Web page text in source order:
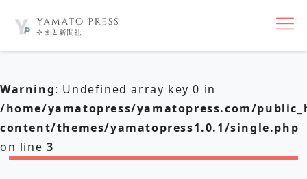
nav
Warning: Undefined array key 0 in
/home/yamatopress/yamatopress.com/
content/themes/yamatopress1.0.1/single.php
on line 3